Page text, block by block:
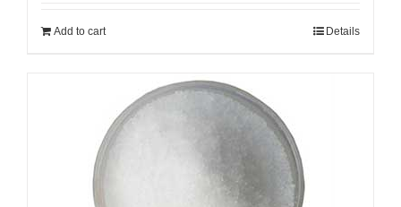
Add to cart Details